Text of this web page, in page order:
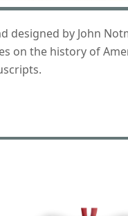
designed by John
on the history of